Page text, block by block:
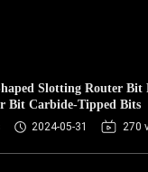
Slotting Router Bit
Bit Carbide-Tipped Bits
2024-05-31 270